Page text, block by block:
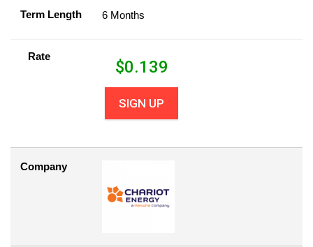
Term Length 6 Months
Rate
$0.139
SIGN UP
Company